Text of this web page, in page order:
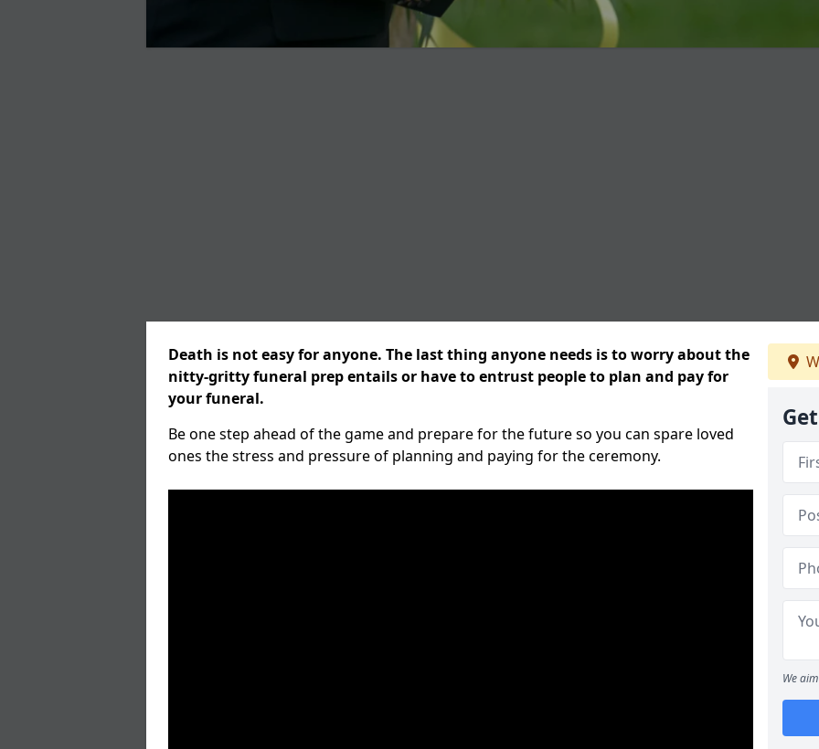
Death is not easy for anyone. The last thing anyone needs is to worry about the
nitty-gritty funeral prep entails or have to entrust people to plan and pay for
your funeral.
Be one step ahead of the game and prepare for the future so you can spare loved
ones the stress and pressure of planning and paying for the ceremony.
We